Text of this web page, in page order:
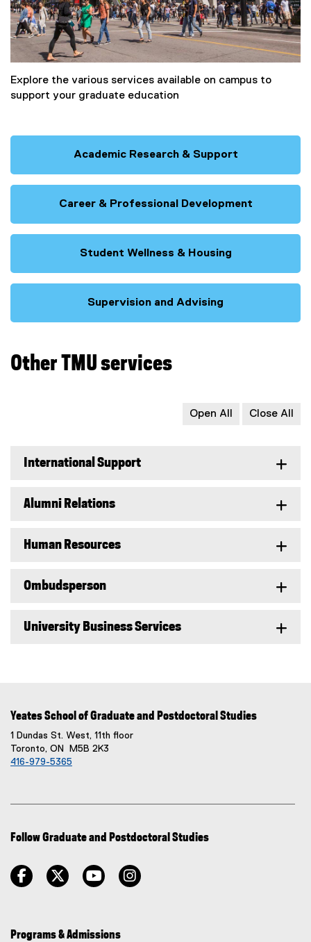
Explore the various services available on campus to
support your graduate education
Academic Research & Support
Career & Professional Development
Student Wellness & Housing
Supervision and Advising
Other TMU services
Open All Close All
International Support
Alumni Relations
Human Resources
Ombudsperson
University Business Services
Yeates School of Graduate and Postdoctoral Studies
1 Dundas St. West, 11th floor
Toronto, ON M5B 2K3
416-979-5365
Follow Graduate and Postdoctoral Studies
facebook twitter youtube
Programs & Admissions